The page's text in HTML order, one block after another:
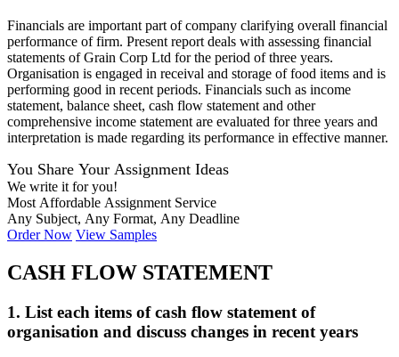
Financials are important part of company clarifying overall financial
performance of firm. Present report deals with assessing financial
statements of Grain Corp Ltd for the period of three years.
Organisation is engaged in receival and storage of food items and is
performing good in recent periods. Financials such as income
statement, balance sheet, cash flow statement and other
comprehensive income statement are evaluated for three years and
interpretation is made regarding its performance in effective manner.
You Share Your Assignment Ideas
We write it for you!
Most Affordable Assignment Service
Any Subject, Any Format, Any Deadline
Order Now View Samples
CASH FLOW STATEMENT
1. List each items of cash flow statement of
organisation and discuss changes in recent years